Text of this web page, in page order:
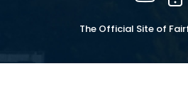
The Official Site of